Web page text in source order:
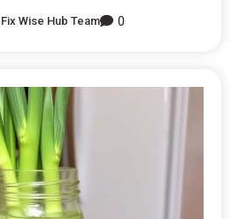
Fix Wise Hub Team 0